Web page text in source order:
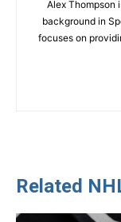
Alex Thompson
background in
focuses on
Related